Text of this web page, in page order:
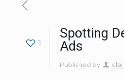
1
Spotting
Ads
Published by